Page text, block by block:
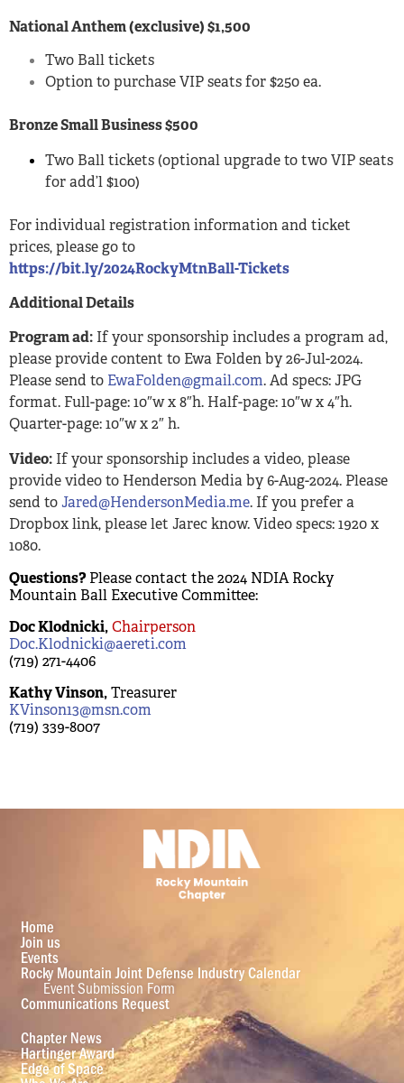
National Anthem (exclusive) $1,500
Two Ball tickets
Option to purchase VIP seats for $250 ea.
Bronze Small Business $500
Two Ball tickets (optional upgrade to two VIP seats
for add’l $100)
For individual registration information and ticket
prices, please go to
https://bit.ly/2024RockyMtnBall-Tickets
Additional Details
Program ad: If your sponsorship includes a program ad,
please provide content to Ewa Folden by 26-Jul-2024.
Please send to EwaFolden@gmail.com. Ad specs: JPG
format. Full-page: 10″w x 8″h. Half-page: 10″w x 4″h.
Quarter-page: 10″w x 2″ h.
Video: If your sponsorship includes a video, please
provide video to Henderson Media by 6-Aug-2024. Please
send toJared@HendersonMedia.me. If you prefer a
Dropbox link, please let Jarec know. Video specs: 1920 x
1080.
Questions?Please contact the 2024 NDIA Rocky
Mountain Ball Executive Committee:
Doc Klodnicki,Chairperson
Doc.Klodnicki@aereti.com
(719) 271-4406
Kathy Vinson,Treasurer
KVinson13@msn.com
(719) 339-8007
Home
Join us
Events
Rocky Mountain Joint Defense Industry Calendar
Event Submission Form
Communications Request
Chapter News
Hartinger Award
Edge of Space